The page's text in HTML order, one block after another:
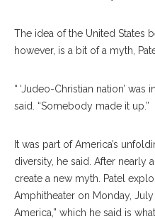
The idea of the United States
however, is a bit of a myth,
“ ‘Judeo-Christian nation’
said. “Somebody made it up.”
It was part of America’s
diversity, he said. After nearly
create a new myth. Patel
Amphitheater on Monday,
America,” which he said is